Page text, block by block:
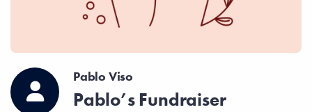
Pablo Viso
Pablo’s Fundraiser